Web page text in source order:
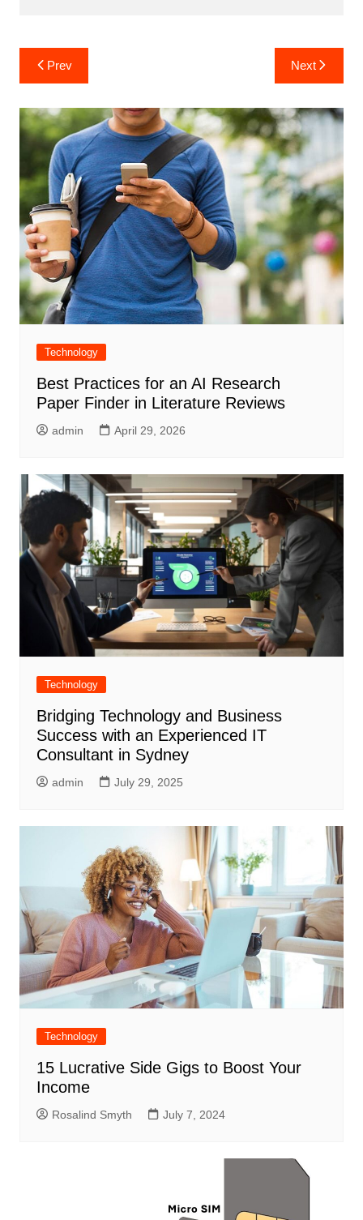
Post
navigation
Prev Next
Technology
Best Practices for an AI Research
Paper Finder in Literature Reviews
admin April 29, 2026
Technology
Bridging Technology and Business
Success with an Experienced IT
Consultant in Sydney
admin July 29, 2025
Technology
15 Lucrative Side Gigs to Boost Your
Income
Rosalind Smyth July 7, 2024